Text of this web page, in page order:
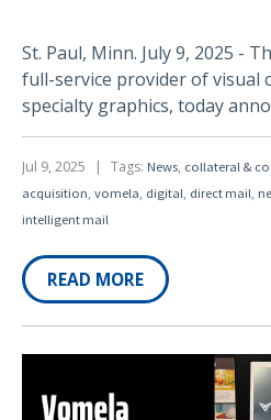
St. Paul, Minn. July 9, 2025 -
full-service provider of visual
specialty graphics, today
Jul 9, 2025 | Tags: News, collateral &
acquisition, vomela, digital, direct mail,
intelligent mail
READ MORE